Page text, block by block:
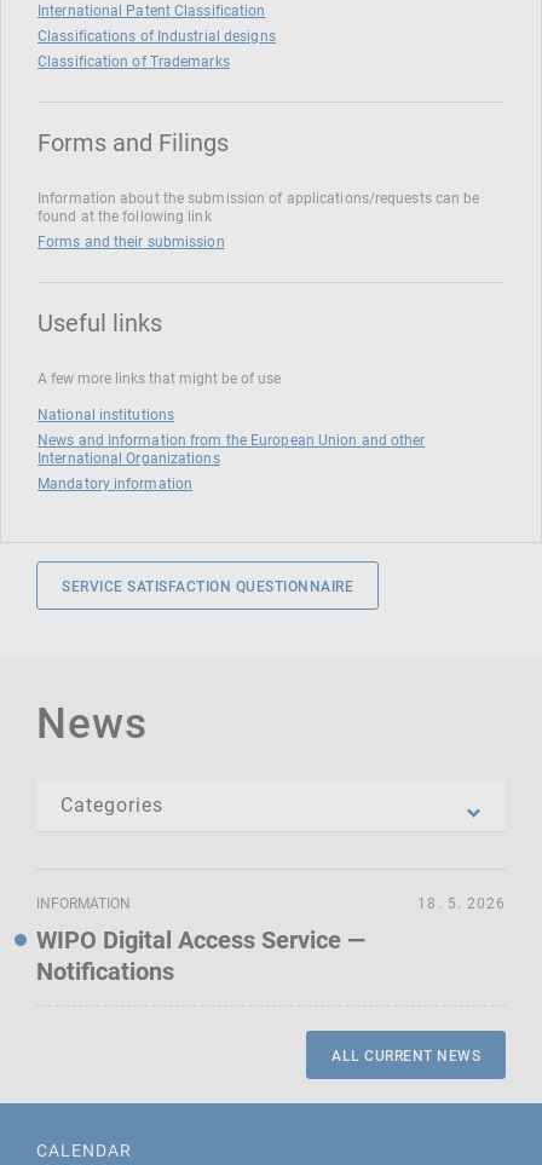
International Patent Classification
Classifications of Industrial designs
Classification of Trademarks
Forms and Filings
Information about the submission of applications/requests can be
found at the following link
Forms and their submission
Useful links
A few more links that might be of use
National institutions
News and Information from the European Union and other
International Organizations
Mandatory information
SERVICE SATISFACTION QUESTIONNAIRE
News
INFORMATION
WIPO Digital Access Service —
Notifications
18. 5. 2026
ALL CURRENT NEWS
CALENDAR